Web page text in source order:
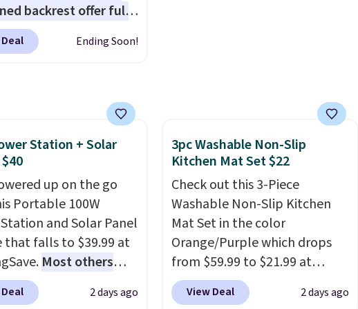
machine washable
backrest offer full
and the wide
area fits any body
keeps drinks close by.
sells for at least
it's just available in
color Green for
Ending Soon!
Station + Solar
up on the go
Portable 100W
and Solar Panel
that falls to $39.99 at
Most others
. Shipping is free
sign into or create a
2 days ago
3pc Washable Non-Slip
Kitchen Mat Set $22
Check out this 3-Piece
Washable Non-Slip Kitchen
Mat Set in the color
Orange/Purple which drops
from $59.99 to $21.99 at
Wayfair. The three-piece set
includes a coordinating runner
View Deal 2 days ago